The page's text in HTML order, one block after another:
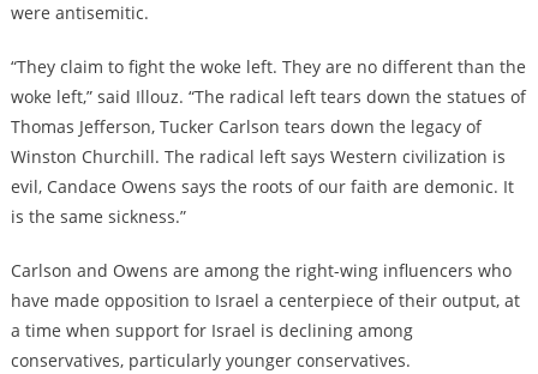
were antisemitic.
“They claim to fight the woke left. They are no different than the
woke left,” said Illouz. “The radical left tears down the statues of
Thomas Jefferson, Tucker Carlson tears down the legacy of
Winston Churchill. The radical left says Western civilization is
evil, Candace Owens says the roots of our faith are demonic. It
is the same sickness.”
Carlson and Owens are among the right-wing influencers who
have made opposition to Israel a centerpiece of their output, at
a time when support for Israel is declining among
conservatives, particularly younger conservatives.